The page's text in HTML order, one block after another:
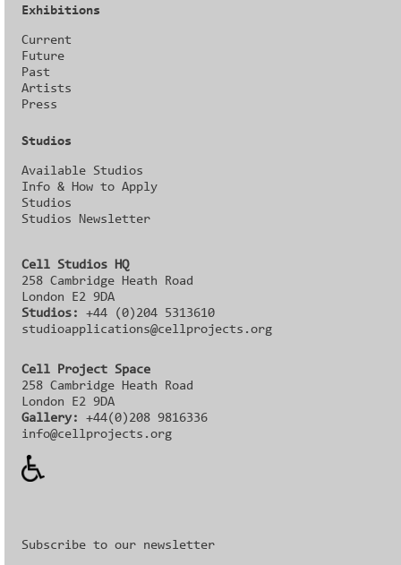
Exhibitions
Current
Future
Past
Artists
Press
Studios
Available Studios
Info & How to Apply
Studios
Studios Newsletter
Cell Studios HQ
258 Cambridge Heath Road
London E2 9DA
Studios:+44 (0)204 5313610
studioapplications@cellprojects.org
Cell Project Space
258 Cambridge Heath Road
London E2 9DA
Gallery:
+44(0)208 9816336‬‬
info@cellprojects.org
Subscribe to our newsletter